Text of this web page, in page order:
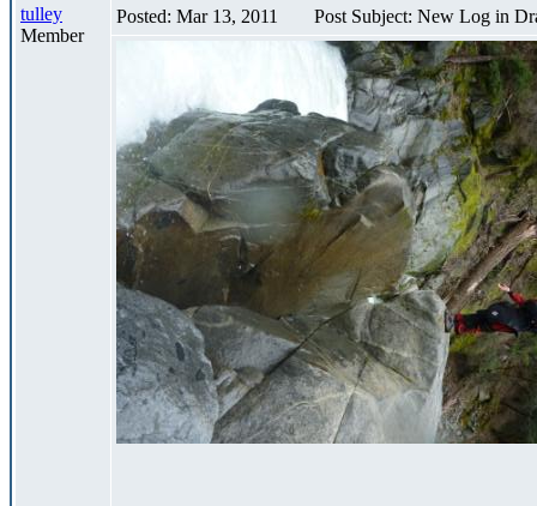
tulley
Member
Posted: Mar 13, 2011 Post Subject: New Log in